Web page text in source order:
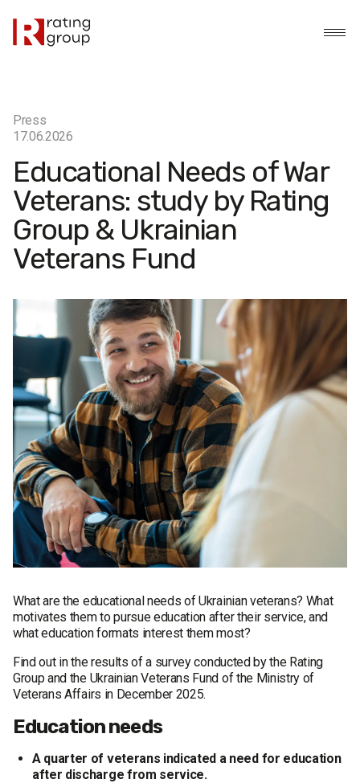
Press
17.06.2026
Educational Needs of War
Veterans: study by Rating
Group & Ukrainian
Veterans Fund
What are the educational needs of Ukrainian veterans? What
motivates them to pursue education after their service, and
what education formats interest them most?
Find out in the results of a survey conducted by the Rating
Group and the Ukrainian Veterans Fund of the Ministry of
Veterans Affairs in December 2025.
Education needs
A quarter of veterans indicated a need for education
after discharge from service.